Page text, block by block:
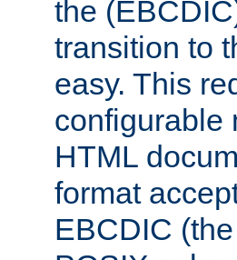
the
transition to
easy. This
configurable
HTML
format
EBCDIC